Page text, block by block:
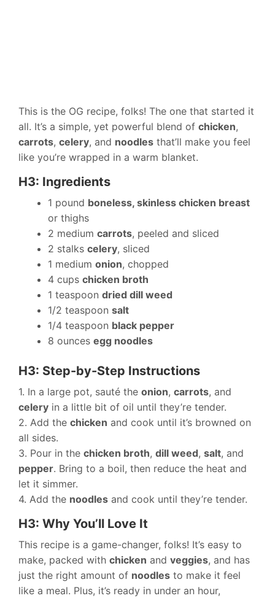
This is the OG recipe, folks! The one that started it
all. It’s a simple, yet powerful blend of chicken,
carrots, celery, and noodles that’ll make you feel
like you’re wrapped in a warm blanket.
H3: Ingredients
1 pound boneless, skinless chicken breast
or thighs
2 medium carrots, peeled and sliced
2 stalks celery, sliced
1 medium onion, chopped
4 cups chicken broth
1 teaspoon dried dill weed
1/2 teaspoon salt
1/4 teaspoon black pepper
8 ounces egg noodles
H3: Step-by-Step Instructions
1. In a large pot, sauté the onion, carrots, and
celery in a little bit of oil until they’re tender.
2. Add the chicken and cook until it’s browned on
all sides.
3. Pour in the chicken broth, dill weed, salt, and
pepper. Bring to a boil, then reduce the heat and
let it simmer.
4. Add the noodles and cook until they’re tender.
H3: Why You’ll Love It
This recipe is a game-changer, folks! It’s easy to
make, packed with chicken and veggies, and has
just the right amount of noodles to make it feel
like a meal. Plus, it’s ready in under an hour,